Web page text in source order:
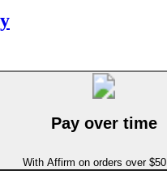
Pay over time
With Affirm on orders over $50